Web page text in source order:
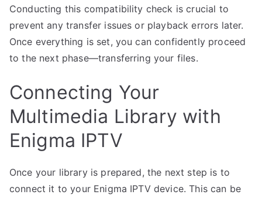
Conducting this compatibility check is crucial to
prevent any transfer issues or playback errors later.
Once everything is set, you can confidently proceed
to the next phase—transferring your files.
Connecting Your
Multimedia Library with
Enigma IPTV
Once your library is prepared, the next step is to
connect it to your Enigma IPTV device. This can be